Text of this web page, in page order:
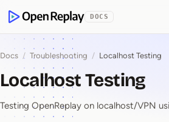
OpenReplay
DOCS
Docs / Troubleshooting / Localhost Testing
Localhost Testing
Testing OpenReplay on localhost/VPN